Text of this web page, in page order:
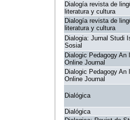
Dialogía revista de
literatura y cultura
Dialogía revista de
literatura y cultura
Dialogia: Jurnal Studi
Sosial
Dialogic Pedagogy An
Online Journal
Dialogic Pedagogy An
Online Journal
Dialógica
Dialógica